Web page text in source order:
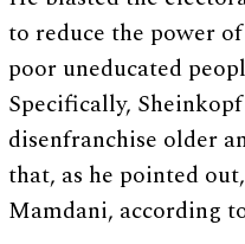
to reduce the power
poor uneducated
Specifically,
disenfranchise older
that, as he pointed
Mamdani, according